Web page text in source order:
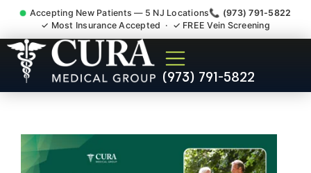
Accepting New Patients — 5 NJ Locations📞 (973) 791-5822
✓ Most Insurance Accepted · ✓ FREE Vein Screening
(973) 791-5822
Sedation Pain Procedure
Comfort Relief Specialist